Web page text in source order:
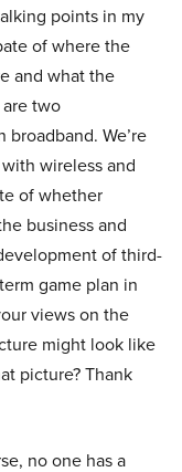
points in my
of where the
and what the
two
We’re
wireless and
of whether
business and
of third-
game plan in
views on the
might look like
picture? Thank
no one has a